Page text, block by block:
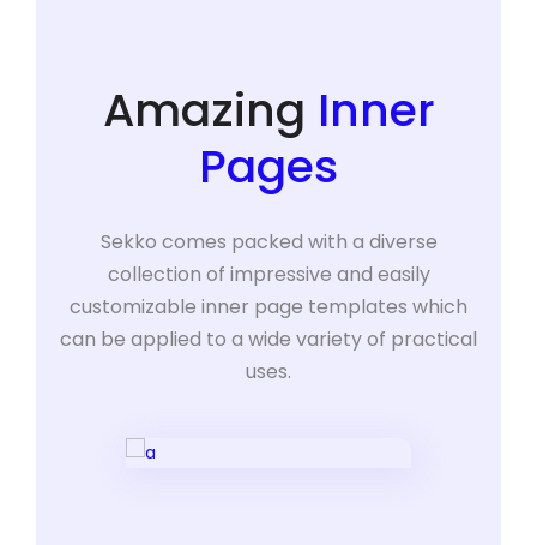
Amazing Inner
Pages
Sekko comes packed with a diverse
collection of impressive and easily
customizable inner page templates which
can be applied to a wide variety of practical
uses.